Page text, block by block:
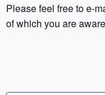
Please feel free to e-
of which you are